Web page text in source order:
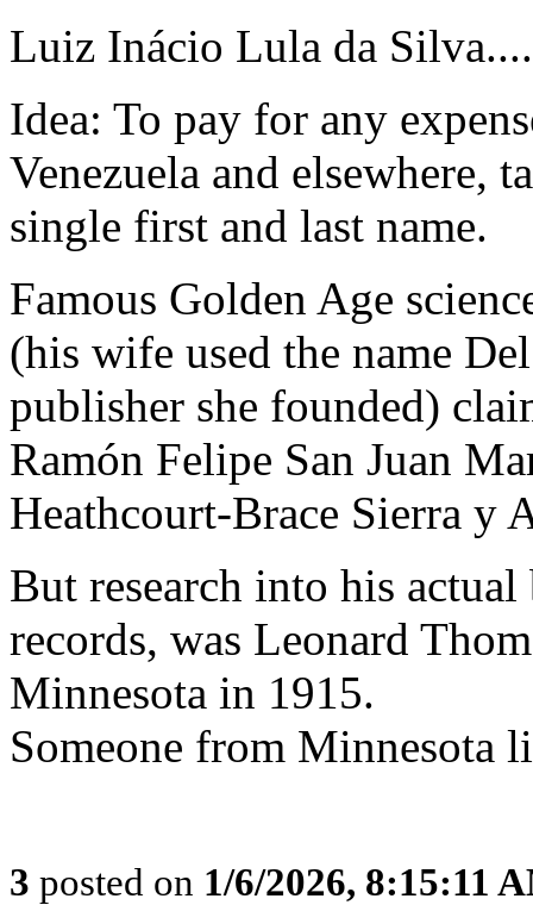
Luiz Inácio Lula da Silva....
Idea: To pay for any
Venezuela and elsewhere,
single first and last name.
Famous Golden Age
(his wife used the name
publisher she founded)
Ramón Felipe San Juan
Heathcourt-Brace Sierra y
But research into his
records, was Leonard
Minnesota in 1915.
Someone from Minnesota
3 posted on 1/6/2026, 8:15:11